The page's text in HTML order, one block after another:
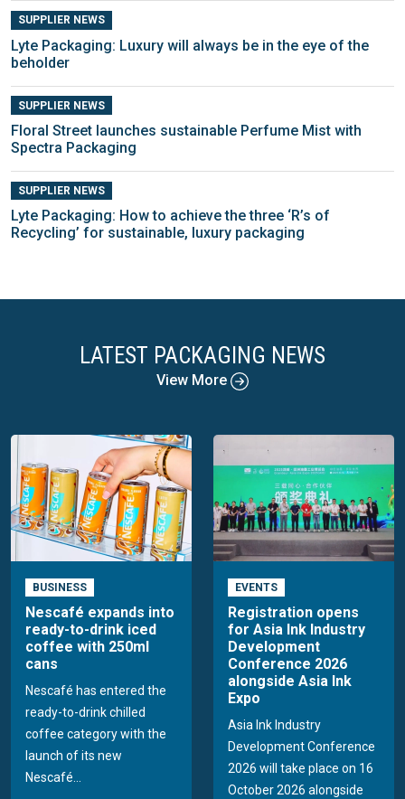
SUPPLIER NEWS
Lyte Packaging: Luxury will always be in the eye of the
beholder
SUPPLIER NEWS
Floral Street launches sustainable Perfume Mist with
Spectra Packaging
SUPPLIER NEWS
Lyte Packaging: How to achieve the three ‘R’s of
Recycling’ for sustainable, luxury packaging
LATEST PACKAGING NEWS
View More
BUSINESS
Nescafé expands into
ready-to-drink iced
coffee with 250ml
cans
Nescafé has entered the
ready-to-drink chilled
coffee category with the
launch of its new
Nescafé...
EVENTS
Registration opens
for Asia Ink Industry
Development
Conference 2026
alongside Asia Ink
Expo
Asia Ink Industry
Development Conference
2026 will take place on 16
October 2026 alongside